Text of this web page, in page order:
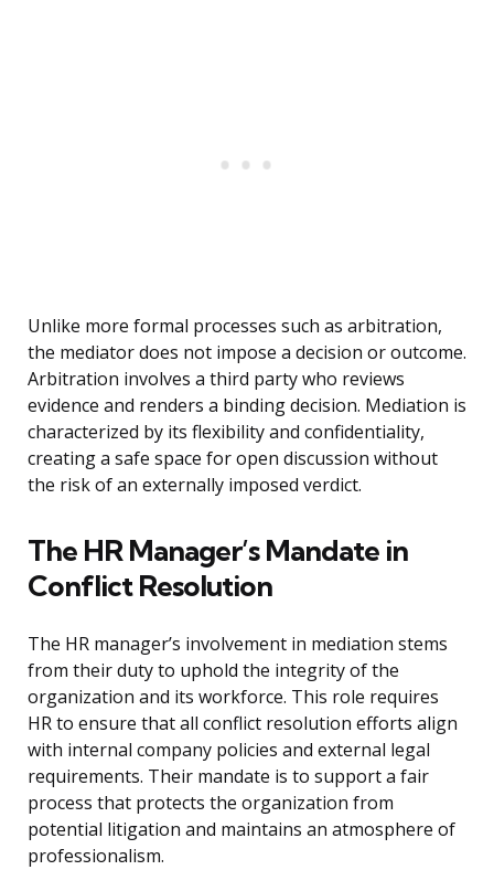
Unlike more formal processes such as arbitration,
the mediator does not impose a decision or outcome.
Arbitration involves a third party who reviews
evidence and renders a binding decision. Mediation is
characterized by its flexibility and confidentiality,
creating a safe space for open discussion without
the risk of an externally imposed verdict.
The HR Manager’s Mandate in
Conflict Resolution
The HR manager’s involvement in mediation stems
from their duty to uphold the integrity of the
organization and its workforce. This role requires
HR to ensure that all conflict resolution efforts align
with internal company policies and external legal
requirements. Their mandate is to support a fair
process that protects the organization from
potential litigation and maintains an atmosphere of
professionalism.